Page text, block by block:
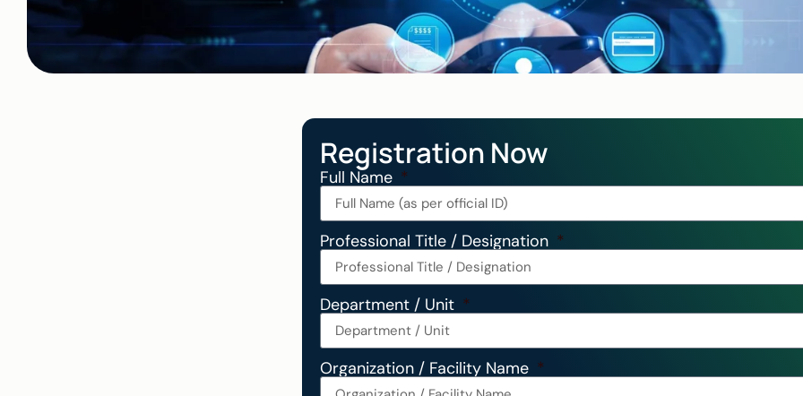
Registration Now
Full Name
Professional Title / Designation
Department / Unit
Organization / Facility Name